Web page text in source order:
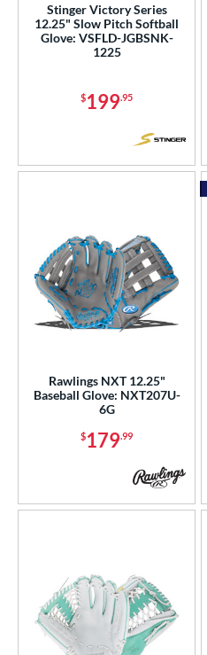
Stinger Victory Series
12.25" Slow Pitch Softball
Glove: VSFLD-JGBSNK-
1225
$199.95
Rawlings NXT 12.25"
Baseball Glove: NXT207U-
6G
$179.99